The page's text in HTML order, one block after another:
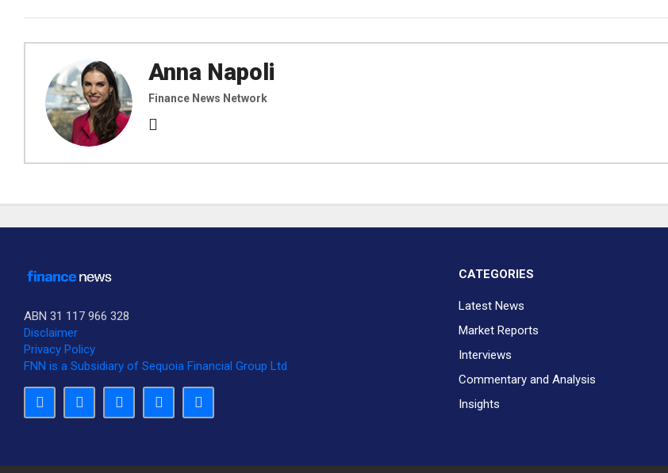
Anna Napoli
Finance News Network
ABN 31 117 966 328
Disclaimer
Privacy Policy
FNN is a Subsidiary of Sequoia Financial Group Ltd
CATEGORIES
Latest News
Market Reports
Interviews
Commentary and Analysis
Insights